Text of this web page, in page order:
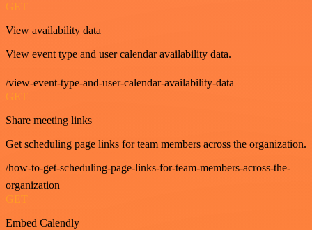
GET
View availability data
View event type and user calendar availability data.
/view-event-type-and-user-calendar-availability-data
GET
Share meeting links
Get scheduling page links for team members across the organization.
/how-to-get-scheduling-page-links-for-team-members-across-the-
organization
GET
Embed Calendly